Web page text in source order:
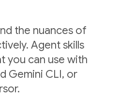
the nuances of
Agent skills
you can use with
Gemini CLI, or